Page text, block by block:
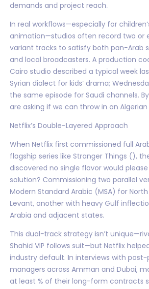
demands and project reach.
In real workflows—especially for
animation—studios often record two or
variant tracks to satisfy both pan-Arab
and local broadcasters. A production
Cairo studio described a typical week
Syrian dialect for kids’ drama;
the same episode for Saudi channels.
are asking if we can throw in an Algerian
Netflix’s Double-Layered Approach
When Netflix first commissioned full
flagship series like Stranger Things (),
discovered no single flavor would
solution? Commissioning two parallel
Modern Standard Arabic (MSA) for
Levant, another with heavy Gulf
Arabia and adjacent states.
This dual-track strategy isn’t
Shahid VIP follows suit—but Netflix
industry default. In interviews with
managers across Amman and Dubai,
at least % of their long-form contracts